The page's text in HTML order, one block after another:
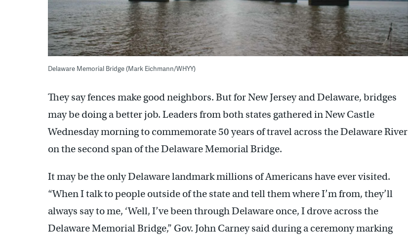
Delaware Memorial Bridge (Mark Eichmann/WHYY)
They say fences make good neighbors. But for New Jersey and Delaware, bridges
may be doing a better job. Leaders from both states gathered in New Castle
Wednesday morning to commemorate 50 years of travel across the Delaware River
on the second span of the Delaware Memorial Bridge.
It may be the only Delaware landmark millions of Americans have ever visited.
“When I talk to people outside of the state and tell them where I’m from, they’ll
always say to me, ‘Well, I’ve been through Delaware once, I drove across the
Delaware Memorial Bridge,” Gov. John Carney said during a ceremony marking